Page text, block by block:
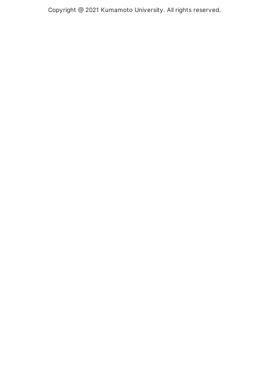
Copyright @ 2021 Kumamoto University. All rights reserved.